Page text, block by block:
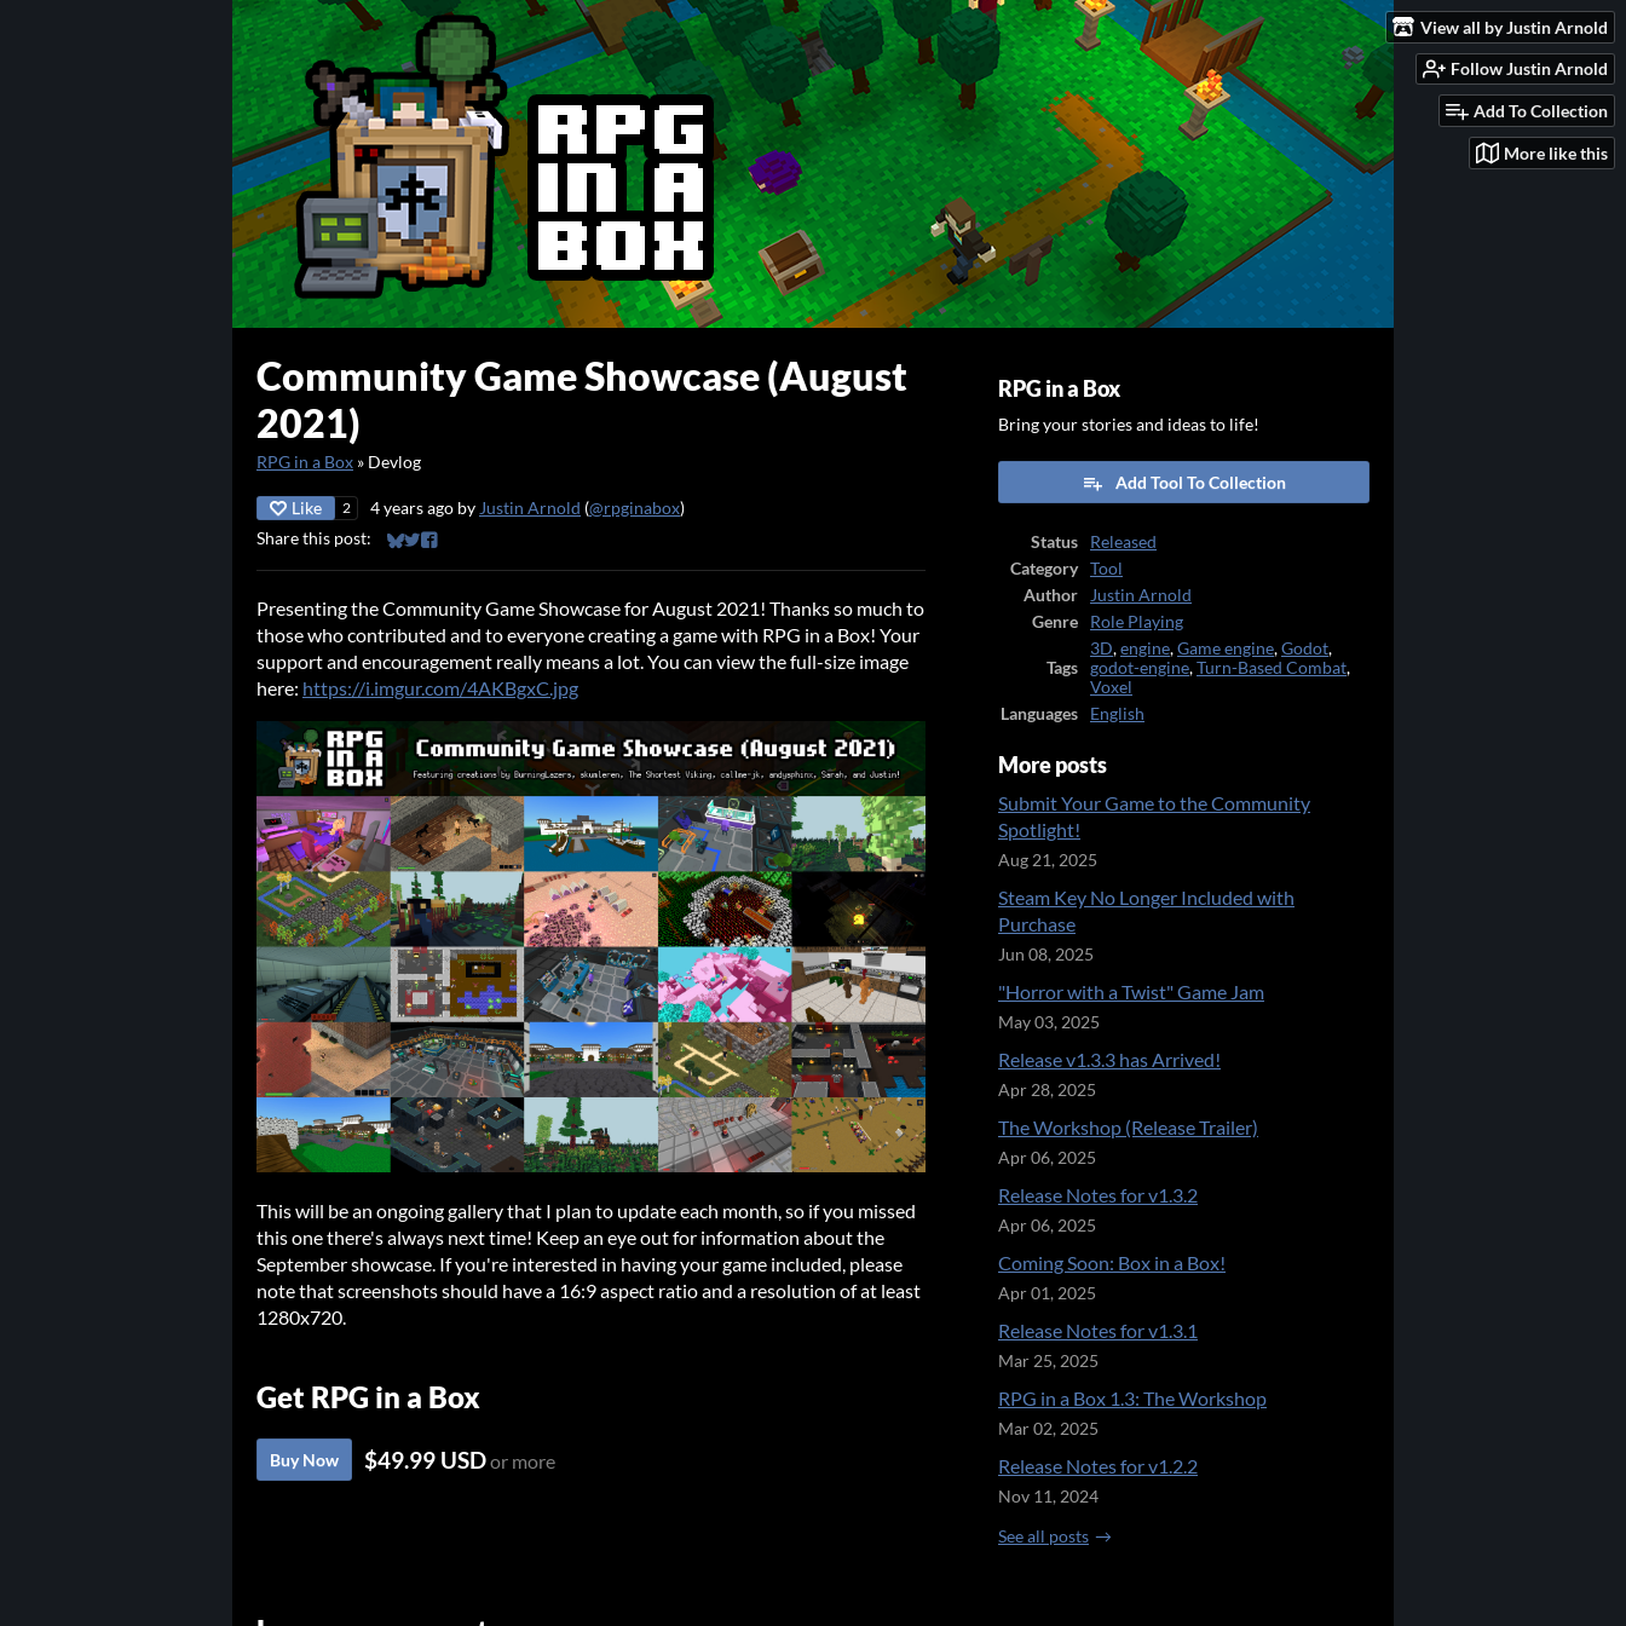
View all by Justin Arnold
Follow Justin Arnold
Add To Collection
More like this
Community Game Showcase (August
2021)
RPG in a Box » Devlog
Like 2 4 years ago by Justin Arnold (@rpginabox)
Share this post:
Share on Bluesky
Share on Twitter
Share on Facebook
Presenting the Community Game Showcase for August 2021! Thanks so much to
those who contributed and to everyone creating a game with RPG in a Box! Your
support and encouragement really means a lot. You can view the full-size image
here: https://i.imgur.com/4AKBgxC.jpg
This will be an ongoing gallery that I plan to update each month, so if you missed
this one there's always next time! Keep an eye out for information about the
September showcase. If you're interested in having your game included, please
note that screenshots should have a 16:9 aspect ratio and a resolution of at least
1280x720.
Get RPG in a Box
Buy Now $49.99 USDor more
RPG in a Box
Bring your stories and ideas to life!
Add Tool To Collection
Status
Released
Category
Tool
Author
Justin Arnold
Genre
Role Playing
Tags
3D,engine,Game engine,Godot,
godot-engine,Turn-Based Combat,
Voxel
Languages
English
More posts
Submit Your Game to the Community
Spotlight!
Aug 21, 2025
Steam Key No Longer Included with
Purchase
Jun 08, 2025
"Horror with a Twist" Game Jam
May 03, 2025
Release v1.3.3 has Arrived!
Apr 28, 2025
The Workshop (Release Trailer)
Apr 06, 2025
Release Notes for v1.3.2
Apr 06, 2025
Coming Soon: Box in a Box!
Apr 01, 2025
Release Notes for v1.3.1
Mar 25, 2025
RPG in a Box 1.3: The Workshop
Mar 02, 2025
Release Notes for v1.2.2
Nov 11, 2024
See all posts